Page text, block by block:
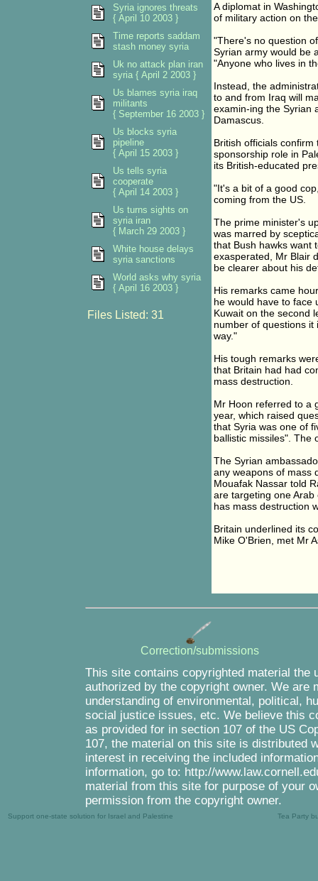
A diplomat in
of military action on
"There's no question
Syrian army would be
"Anyone who lives in
Instead, the
to and from Iraq will
examin-ing the Syrian
Damascus.
British officials
sponsorship role in
its British-educated
"It's a bit of a good
coming from the US.
The prime minister's
was marred by
that Bush hawks want
exasperated, Mr Blair
be clearer about his
His remarks came
he would have to face
Kuwait on the second
number of questions
way."
His tough remarks
that Britain had had
mass destruction.
Mr Hoon referred to a
year, which raised
that Syria was one of
ballistic missiles". The
The Syrian
any weapons of mass
Mouafak Nassar told
are targeting one
has mass destruction
Britain underlined its
Mike O'Brien, met Mr
Syria ignores threats
{ April 10 2003 }
Time reports saddam
stash money syria
Uk no attack plan iran
syria { April 2 2003 }
Us blames syria iraq
militants
{ September 16 2003 }
Us blocks syria
pipeline
{ April 15 2003 }
Us tells syria
cooperate
{ April 14 2003 }
Us turns sights on
syria iran
{ March 29 2003 }
White house delays
syria sanctions
World asks why syria
{ April 16 2003 }
Files Listed: 31
Correction/submissions
This site contains copyrighted material the
authorized by the copyright owner. We are
understanding of environmental, political,
social justice issues, etc. We believe this
as provided for in section 107 of the US
107, the material on this site is distributed
interest in receiving the included
information, go to: http://
material from this site for purpose of your
permission from the copyright owner.
Support one-state solution for Israel and Palestine Tea Party